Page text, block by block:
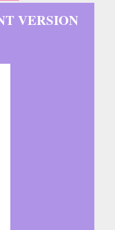
VERSION